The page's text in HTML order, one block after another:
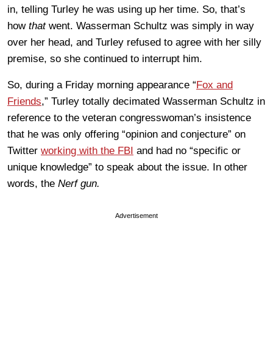
in, telling Turley he was using up her time. So, that’s
how thatwent. Wasserman Schultz was simply in way
over her head, and Turley refused to agree with her silly
premise, so she continued to interrupt him.
So, during a Friday morning appearance “ Fox and
Friends,” Turley totally decimated Wasserman Schultz in
reference to the veteran congresswoman’s insistence
that he was only offering “opinion and conjecture” on
Twitter working with the FBI and had no “specific or
unique knowledge” to speak about the issue. In other
words, the Nerf gun.
Advertisement